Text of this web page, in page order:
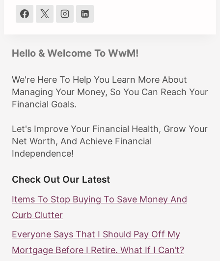
Hello & Welcome To WwM!
We're Here To Help You Learn More About
Managing Your Money, So You Can Reach Your
Financial Goals.
Let's Improve Your Financial Health, Grow Your
Net Worth, And Achieve Financial
Independence!
Check Out Our Latest
Items To Stop Buying To Save Money And
Curb Clutter
Everyone Says That I Should Pay Off My
Mortgage Before I Retire. What If I Can’t?